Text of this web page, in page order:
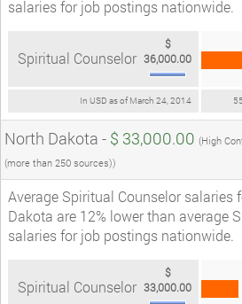
salaries for job postings nationwide.
In USD as of March 24, 2014
Spiritual Counselor
$
36,000.00
North Dakota - $ 33,000.00 (High
(more than 250 sources))
Average Spiritual Counselor salaries
Dakota are 12% lower than average
salaries for job postings nationwide.
Spiritual Counselor
$
33,000.00